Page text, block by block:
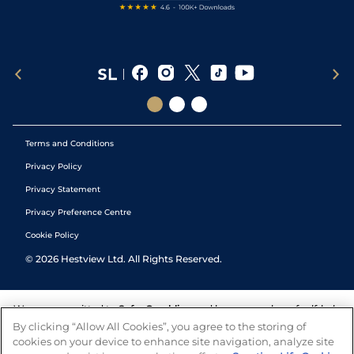
Terms and Conditions
Privacy Policy
Privacy Statement
Privacy Preference Centre
Cookie Policy
© 2026 Hestview Ltd. All Rights Reserved.
We are committed to Safer Gambling and have a number of self-help
tools to help you manage your gambling. We also work with a
number of independent charitable organisations who can offer help
and answers any questions you may have.
By clicking “Allow All Cookies”, you agree to the storing of
cookies on your device to enhance site navigation, analyze site